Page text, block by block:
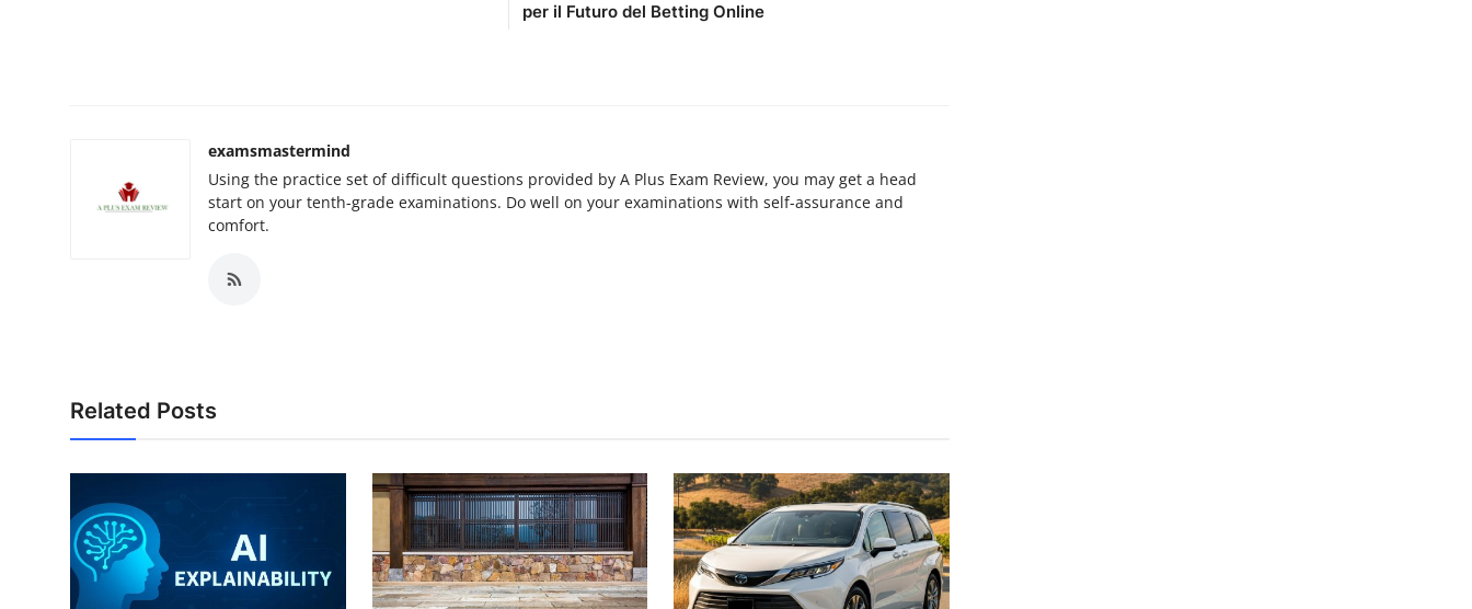
per il Futuro del Betting Online
examsmastermind
Using the practice set of difficult questions provided by A Plus Exam Review, you may get a head
start on your tenth-grade examinations. Do well on your examinations with self-assurance and
comfort.
Related Posts